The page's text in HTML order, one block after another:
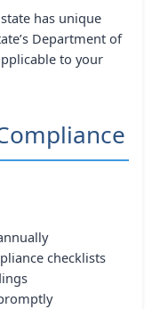
state has unique
Department of
to your
checklists